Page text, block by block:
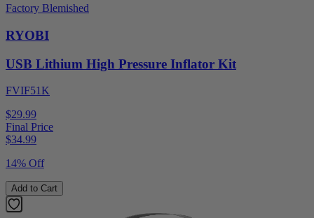
Factory Blemished
RYOBI
USB Lithium High Pressure Inflator Kit
FVIF51K
$29.99
Final Price
$34.99
14% Off
Add to Cart